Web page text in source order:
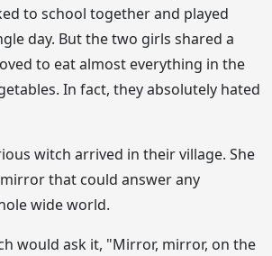
to school together and played
day. But the two girls shared a
to eat almost everything in the
In fact, they absolutely hated
witch arrived in their village. She
that could answer any
wide world.
would ask it, "Mirror, mirror, on the